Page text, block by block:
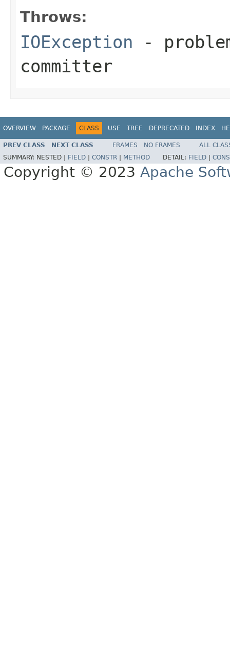
Throws:
IOException -
committer
OVERVIEW PACKAGE CLASS USE TREE DEPRECATED INDEX
PREV CLASS NEXT CLASS FRAMES NO FRAMES
ALL
SUMMARY: NESTED | FIELD CONSTR METHOD DETAIL: FIELD
Copyright © 2023 Apache